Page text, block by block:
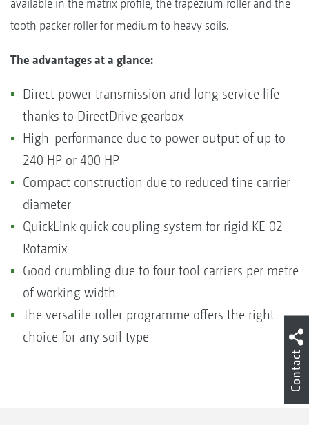
tooth packer roller for medium to heavy soils.
The advantages at a glance:
Direct power transmission and long service life
thanks to DirectDrive gearbox
High-performance due to power output of up to
240 HP or 400 HP
Compact construction due to reduced tine carrier
diameter
QuickLink quick coupling system for rigid KE 02
Rotamix
Good crumbling due to four tool carriers per metre
of working width
The versatile roller programme offers the right
choice for any soil type
Contact